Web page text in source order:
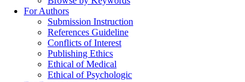
For Authors
Submission Instruction
References Guideline
Conflicts of Interest
Publishing Ethics
Ethical of Medical
Ethical of Psychologic